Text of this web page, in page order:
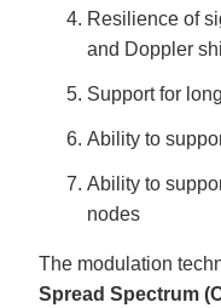
Resilience of
and Doppler
Support for
Ability to
Ability to
nodes
The modulation
Spread Spectrum